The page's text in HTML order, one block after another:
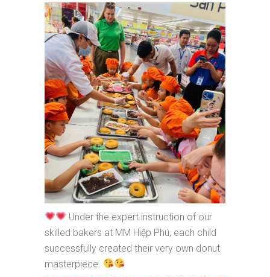
Under the expert instruction of our
skilled bakers at MM Hiệp Phú, each child
successfully created their very own donut
masterpiece.